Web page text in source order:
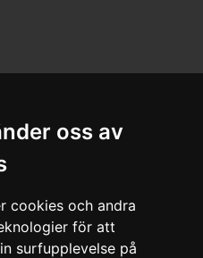
oss av
cookies och andra
för att
surfupplevelse på